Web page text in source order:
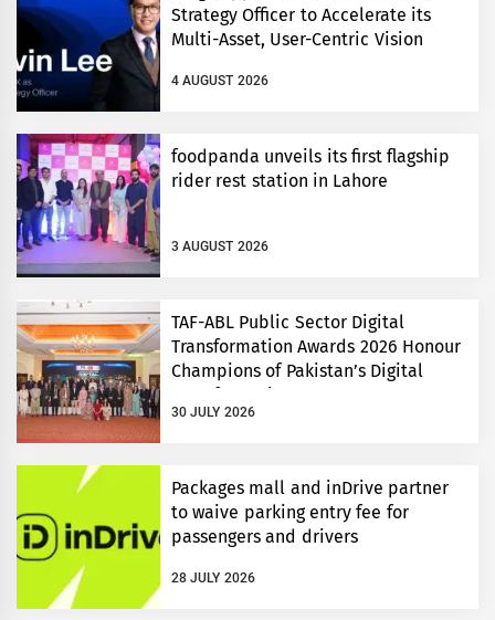
Strategy Officer to Accelerate its
Multi-Asset, User-Centric Vision
4 AUGUST 2026
foodpanda unveils its first flagship
rider rest station in Lahore
3 AUGUST 2026
TAF-ABL Public Sector Digital
Transformation Awards 2026 Honour
Champions of Pakistan’s Digital
Transformation
30 JULY 2026
Packages mall and inDrive partner
to waive parking entry fee for
passengers and drivers
28 JULY 2026